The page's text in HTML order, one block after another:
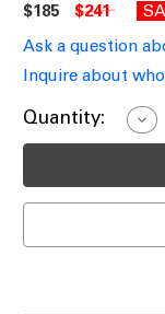
$185 $241
Ask a question
Inquire about
Current
Quantity:
of
Iron